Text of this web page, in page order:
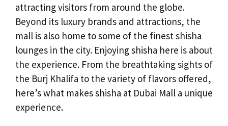
attracting visitors from around the globe.
Beyond its luxury brands and attractions, the
mall is also home to some of the finest shisha
lounges in the city. Enjoying shisha here is about
the experience. From the breathtaking sights of
the Burj Khalifa to the variety of flavors offered,
here’s what makes shisha at Dubai Mall a unique
experience.